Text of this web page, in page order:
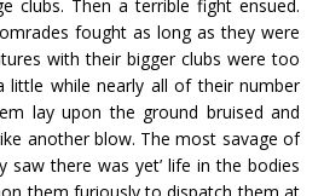
clubs. Then a terrible fight ensued.
fought as long as they were
with their bigger clubs were too
while nearly all of their number
lay upon the ground bruised and
another blow. The most savage of
saw there was yet’ life in the bodies